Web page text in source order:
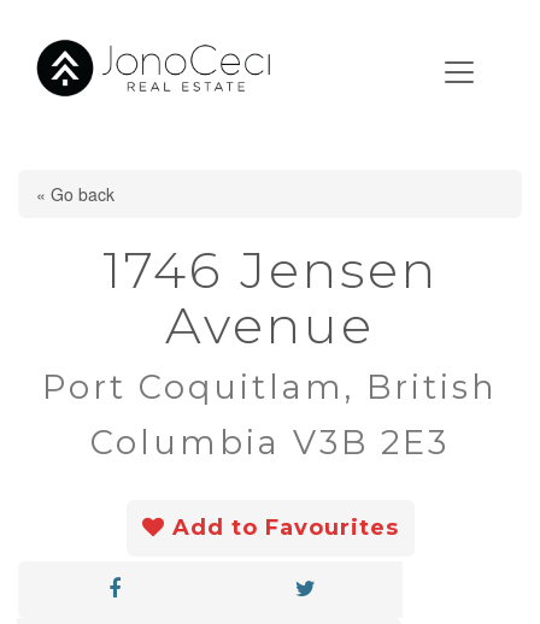
« Go back
1746 Jensen
Avenue
Port Coquitlam, British
Columbia V3B 2E3
Add to Favourites